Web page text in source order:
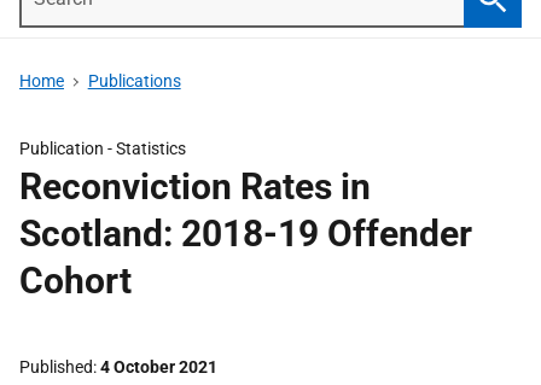
Home Publications
Publication -Statistics
Reconviction Rates in
Scotland: 2018-19 Offender
Cohort
Published 4 October 2021